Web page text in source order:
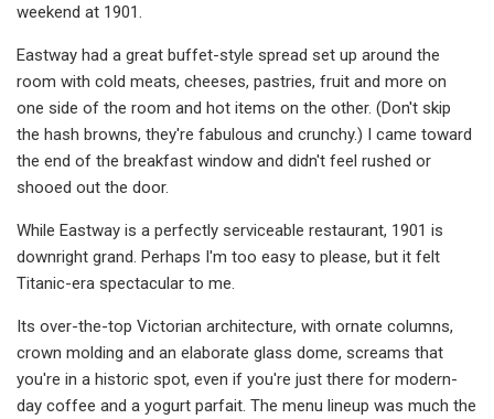
weekend at 1901.
Eastway had a great buffet-style spread set up around the
room with cold meats, cheeses, pastries, fruit and more on
one side of the room and hot items on the other. (Don't skip
the hash browns, they're fabulous and crunchy.) I came toward
the end of the breakfast window and didn't feel rushed or
shooed out the door.
While Eastway is a perfectly serviceable restaurant, 1901 is
downright grand. Perhaps I'm too easy to please, but it felt
Titanic-era spectacular to me.
Its over-the-top Victorian architecture, with ornate columns,
crown molding and an elaborate glass dome, screams that
you're in a historic spot, even if you're just there for modern-
day coffee and a yogurt parfait. The menu lineup was much the